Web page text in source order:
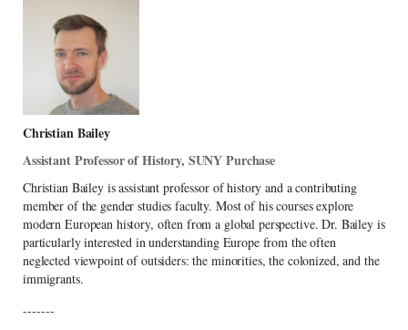
Christian Bailey
Assistant Professor of History, SUNY Purchase
Christian Bailey is assistant professor of history and a contributing
member of the gender studies faculty. Most of his courses explore
modern European history, often from a global perspective. Dr. Bailey is
particularly interested in understanding Europe from the often
neglected viewpoint of outsiders: the minorities, the colonized, and the
immigrants.
-------